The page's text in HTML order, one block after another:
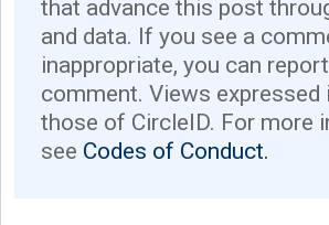
that advance this post
and data. If you see a
inappropriate, you can
comment. Views
those of CircleID. For more
see Codes of Conduct.